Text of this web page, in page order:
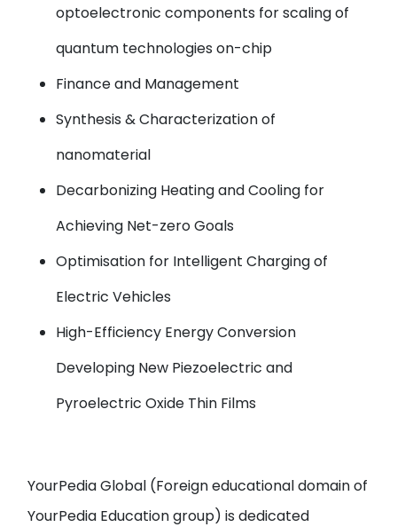
optoelectronic components for scaling of
quantum technologies on-chip
Finance and Management
Synthesis & Characterization of
nanomaterial
Decarbonizing Heating and Cooling for
Achieving Net-zero Goals
Optimisation for Intelligent Charging of
Electric Vehicles
High-Efficiency Energy Conversion
Developing New Piezoelectric and
Pyroelectric Oxide Thin Films
YourPedia Global (Foreign educational domain of
YourPedia Education group) is dedicated